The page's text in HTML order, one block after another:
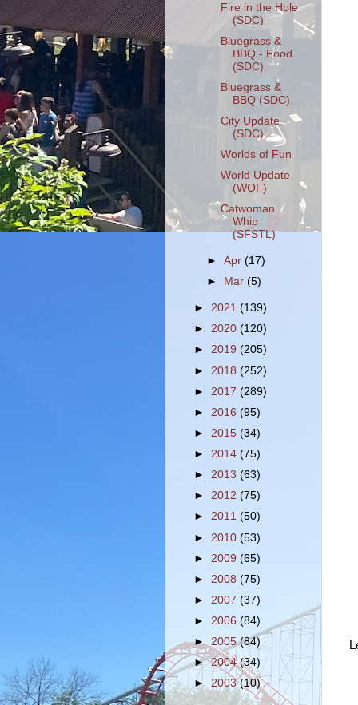
Fire in the Hole
(SDC)
Bluegrass &
BBQ - Food
(SDC)
Bluegrass &
BBQ (SDC)
City Update
(SDC)
Worlds of Fun
World Update
(WOF)
Catwoman
Whip
(SFSTL)
►Apr(17)
►
Mar(5)
► 2021 (139)
► 2020 (120)
► 2019 (205)
► 2018 (252)
► 2017 (289)
► 2016 (95)
► 2015 (34)
► 2014 (75)
► 2013 (63)
► 2012 (75)
► 2011 (50)
► 2010 (53)
► 2009 (65)
► 2008 (75)
► 2007 (37)
► 2006 (84)
► 2005(84)
►2004(34)
► 2003(10)